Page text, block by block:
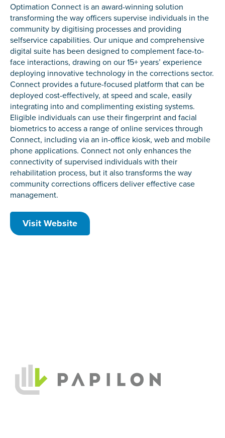
Optimation Connect is an award-winning solution
transforming the way officers supervise individuals in the
community by digitising processes and providing
selfservice capabilities. Our unique and comprehensive
digital suite has been designed to complement face-to-
face interactions, drawing on our 15+ years’ experience
deploying innovative technology in the corrections sector.
Connect provides a future-focused platform that can be
deployed cost-effectively, at speed and scale, easily
integrating into and complimenting existing systems.
Eligible individuals can use their fingerprint and facial
biometrics to access a range of online services through
Connect, including via an in-office kiosk, web and mobile
phone applications. Connect not only enhances the
connectivity of supervised individuals with their
rehabilitation process, but it also transforms the way
community corrections officers deliver effective case
management.
Visit Website